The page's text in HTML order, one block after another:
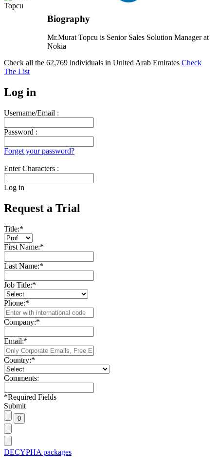
Biography
Mr.Murat Topcu is Senior Sales Solution Manager at
Nokia
Check all the 62,769 individuals in United Arab Emirates Check
The List
Log in
Username/Email :
Password :
Forget your password?
Enter Characters :
Log in
Request a Trial
Title:*
First Name:*
Last Name:*
Job Title:*
Phone:*
Company:*
Email:*
Country:*
Comments:
*Required Fields
Submit
DECYPHA packages